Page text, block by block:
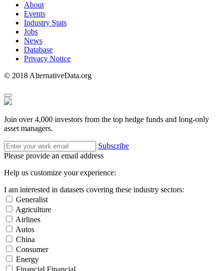
About
Events
Industry Stats
Jobs
News
Database
Privacy Notice
© 2018 AlternativeData.org
Join over 4,000 investors from the top hedge funds and long-only
asset managers.
Subscribe
Please provide an email address
Help us customize your experience:
I am interested in datasets covering these industry sectors:
Generalist
Agriculture
Airlines
Autos
China
Consumer
Energy